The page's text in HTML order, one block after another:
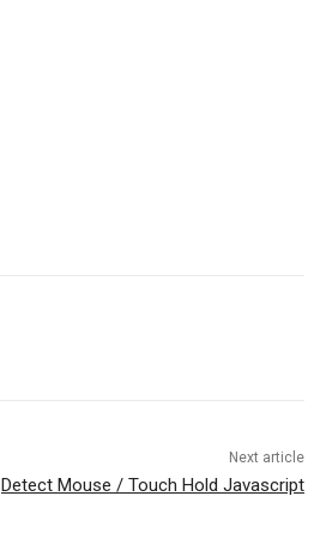
Next article
Detect Mouse / Touch Hold Javascript